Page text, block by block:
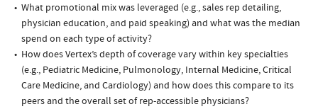
What promotional mix was leveraged (e.g., sales rep detailing,
physician education, and paid speaking) and what was the median
spend on each type of activity?
How does Vertex’s depth of coverage vary within key specialties
(e.g., Pediatric Medicine, Pulmonology, Internal Medicine, Critical
Care Medicine, and Cardiology) and how does this compare to its
peers and the overall set of rep-accessible physicians?